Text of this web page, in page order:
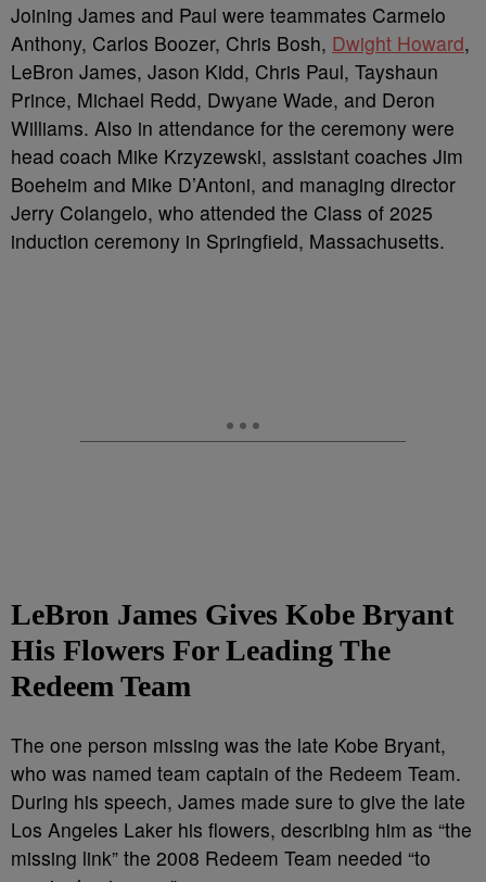
Joining James and Paul were teammates Carmelo
Anthony, Carlos Boozer, Chris Bosh, Dwight Howard,
LeBron James, Jason Kidd, Chris Paul, Tayshaun
Prince, Michael Redd, Dwyane Wade, and Deron
Williams. Also in attendance for the ceremony were
head coach Mike Krzyzewski, assistant coaches Jim
Boeheim and Mike D’Antoni, and managing director
Jerry Colangelo, who attended the Class of 2025
induction ceremony in Springfield, Massachusetts.
LeBron James Gives Kobe Bryant
His Flowers For Leading The
Redeem Team
The one person missing was the late Kobe Bryant,
who was named team captain of the Redeem Team.
During his speech, James made sure to give the late
Los Angeles Laker his flowers, describing him as “the
missing link” the 2008 Redeem Team needed “to